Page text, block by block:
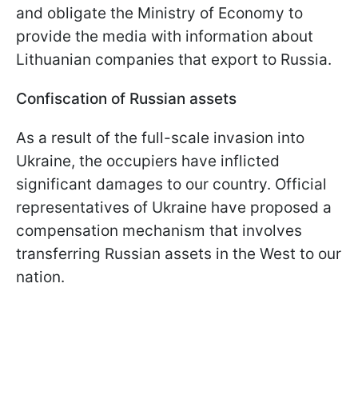
and obligate the Ministry of Economy to
provide the media with information about
Lithuanian companies that export to Russia.
Confiscation of Russian assets
As a result of the full-scale invasion into
Ukraine, the occupiers have inflicted
significant damages to our country. Official
representatives of Ukraine have proposed a
compensation mechanism that involves
transferring Russian assets in the West to our
nation.